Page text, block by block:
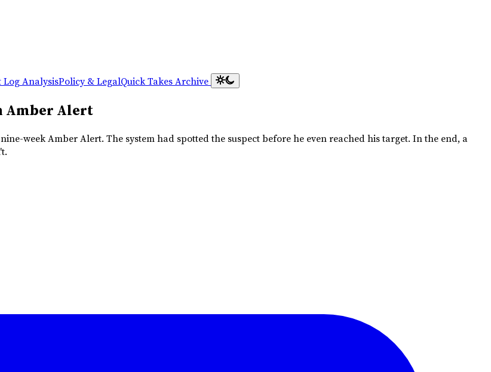
Log AnalysisPolicy & LegalQuick TakesArchive
Amber Alert
week Amber Alert. The system had spotted the suspect before he even reached his target. In the end, a